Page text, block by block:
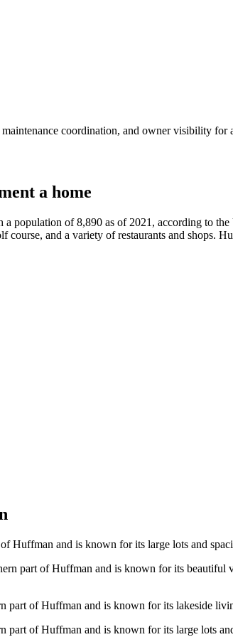
coordination, and owner visibility for
a home
population of 8,890 as of 2021, according to
course, and a variety of restaurants and shops.
Huffman and is known for its large lots and
part of Huffman and is known for its
part of Huffman and is known for its lakeside
of Huffman and is known for its large lots